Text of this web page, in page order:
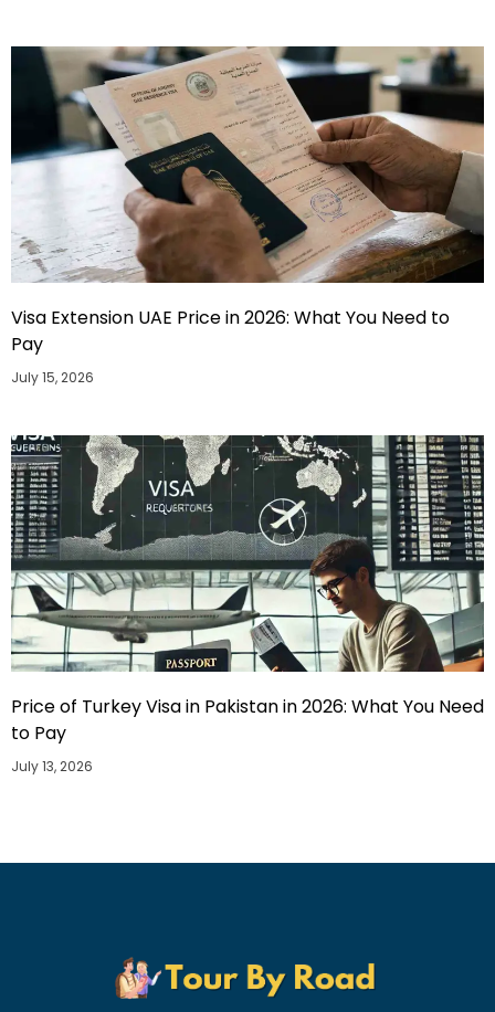
Visa Extension UAE Price in 2026: What You Need to
Pay
July 15, 2026
Price of Turkey Visa in Pakistan in 2026: What You Need
to Pay
July 13, 2026